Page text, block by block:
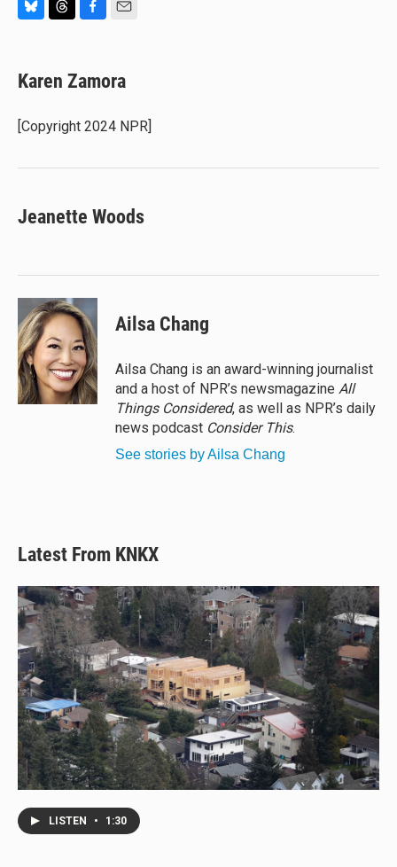
e
s
y
e
a
s
e
b
o
i
l
Karen Zamora
[Copyright 2024 NPR]
Jeanette Woods
Ailsa Chang
Ailsa Chang is an award-winning journalist
and a host of NPR’s newsmagazine All
Things Considered, as well as NPR’s daily
news podcast Consider This.
See stories by Ailsa Chang
Latest From KNKX
LISTEN • 1:30